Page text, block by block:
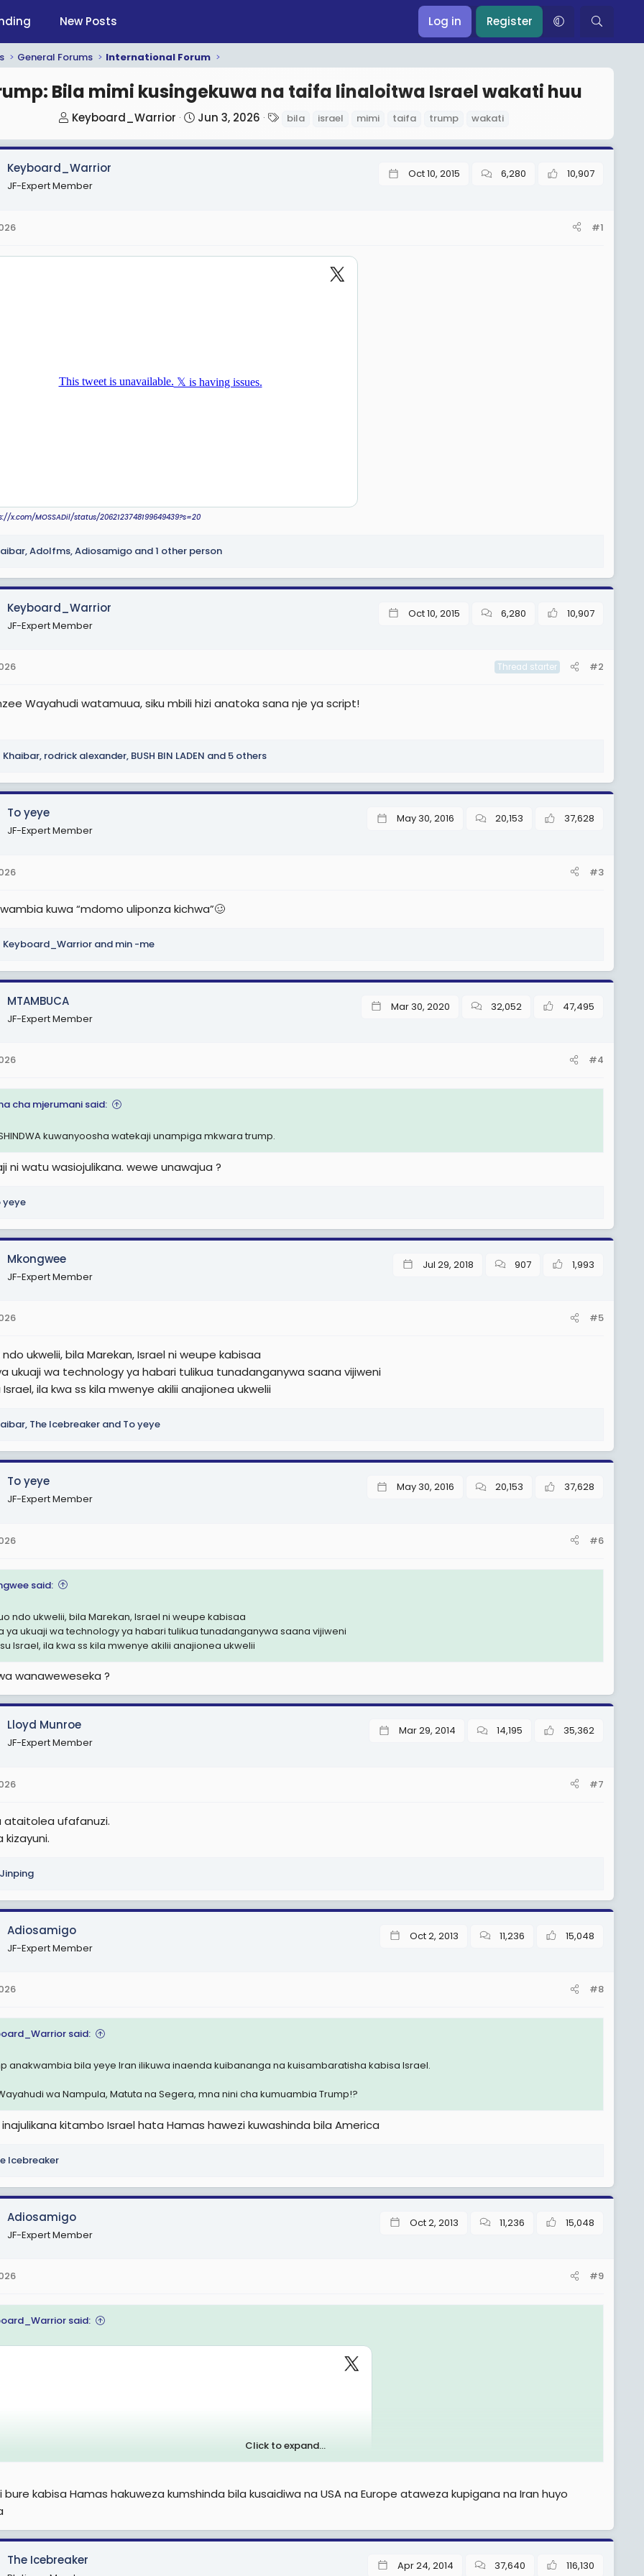
New Posts Log in Register
General Forums International Forum
Bila mimi kusingekuwa na taifa linaloitwa Israel wakati huu
T
r
e
a
a
Keyboard_Warrior
S
a
e
Jun 3, 2026
g
bila israel mimi taifa trump wakati
Keyboard_Warrior
JF-Expert Member
Oct 10, 2015 6,280 10,907
#1
x.com/MOSSADil/status/2062123748199649439?s=20
,Adolfms,Adiosamigo and 1 other person
Keyboard_Warrior
JF-Expert Member
Oct 10, 2015 6,280 10,907
Thread starter #2
Wayahudi watamuua, siku mbili hizi anatoka sana nje ya script!
Khaibar, rodrick alexander, BUSH BIN LADEN and 5 others
To yeye
JF-Expert Member
May 30, 2016 20,153 37,628
#3
kuwa “mdomo uliponza kichwa”🥴
Keyboard_Warrior and min -me
MTAMBUCA
JF-Expert Member
Mar 30, 2020 32,052 47,495
#4
cha mjerumani said:
kuwanyoosha watekaji unampiga mkwara trump.
ni watu wasiojulikana. wewe unawajua ?
yeye
Mkongwee
JF-Expert Member
Jul 29, 2018 907 1,993
#5
ukwelii, bila Marekan, Israel ni weupe kabisaa
ukuaji wa technology ya habari tulikua tunadanganywa saana vijiweni
Israel, ila kwa ss kila mwenye akilii anajionea ukwelii
, The Icebreaker and To yeye
To yeye
JF-Expert Member
May 30, 2016 20,153 37,628
#6
said:
ndo ukwelii, bila Marekan, Israel ni weupe kabisaa
ya ukuaji wa technology ya habari tulikua tunadanganywa saana vijiweni
Israel, ila kwa ss kila mwenye akilii anajionea ukwelii
wanaweweseka ?
Lloyd Munroe
JF-Expert Member
Mar 29, 2014 14,195 35,362
#7
ataitolea ufafanuzi.
kizayuni.
Adiosamigo
JF-Expert Member
Oct 2, 2013 11,236 15,048
#8
said:
anakwambia bila yeye Iran ilikuwa inaenda kuibananga na kuisambaratisha kabisa Israel.
wa Nampula, Matuta na Segera, mna nini cha kumuambia Trump!?
kitambo Israel hata Hamas hawezi kuwashinda bila America
Icebreaker
Adiosamigo
JF-Expert Member
Oct 2, 2013 11,236 15,048
#9
said:
Click to expand...
bure kabisa Hamas hakuweza kumshinda bila kusaidiwa na USA na Europe ataweza kupigana na Iran huyo
The Icebreaker Apr 24, 2014 37,640 116,130